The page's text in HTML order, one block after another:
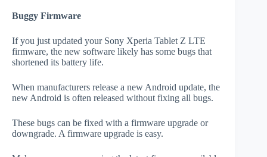
Buggy Firmware
If you just updated your Sony Xperia Tablet Z LTE
firmware, the new software likely has some bugs that
shortened its battery life.
When manufacturers release a new Android update, the
new Android is often released without fixing all bugs.
These bugs can be fixed with a firmware upgrade or
downgrade. A firmware upgrade is easy.